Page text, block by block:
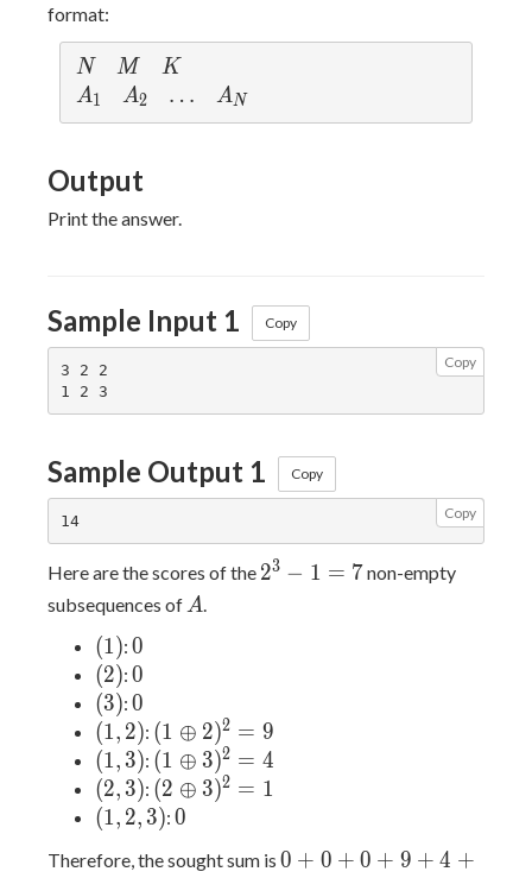
format:
N
N M
M K
K
A_1
A1 A_2
A2 \ldots
… A_N
AN
Output
Print the answer.
Sample Input 1 Copy
Copy
3 2 2
Sample Output 1 Copy
Copy
14
Here are the scores of the 2^3-
23 − 1 = 7non-empty
subsequences of A
A.
(1)
(1): 0
0
(2)
(2): 0
0
(3)
(3): 0
0
(1,2)
(1, 2): (1\oplus2)^2=9
(1 ⊕ 2)2 = 9
(1,3)
(1, 3): (1\oplus3)^2=4
(1 ⊕ 3)2 = 4
(2,3)
(2, 3): (2\oplus3)^2=1
(2 ⊕ 3)2 = 1
(1,2,3)
(1, 2, 3):0
0
Therefore, the sought sum is 0+0+0+9+4+1+0=14
0 + 0 + 0 + 9 + 4 +